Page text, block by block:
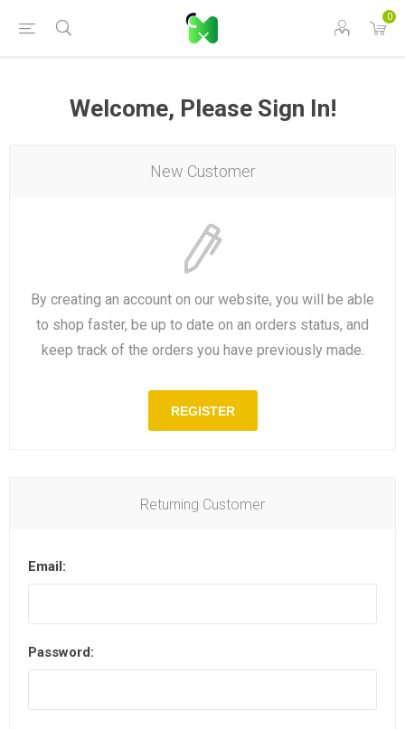
0
Welcome, Please Sign In!
New Customer
By creating an account on our website, you will be able
to shop faster, be up to date on an orders status, and
keep track of the orders you have previously made.
REGISTER
Returning Customer
Email:
Password: